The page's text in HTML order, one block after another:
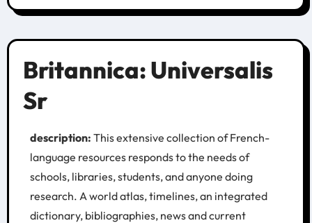
Britannica: Universalis
Sr
description: This extensive collection of French-
language resources responds to the needs of
schools, libraries, students, and anyone doing
research. A world atlas, timelines, an integrated
dictionary, bibliographies, news and current